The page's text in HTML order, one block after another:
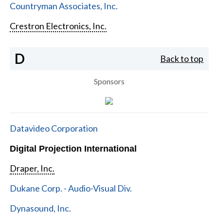
Countryman Associates, Inc.
Crestron Electronics, Inc.
D Back to top
Sponsors
Datavideo Corporation
Digital Projection International
Draper, Inc.
Dukane Corp. - Audio-Visual Div.
Dynasound, Inc.